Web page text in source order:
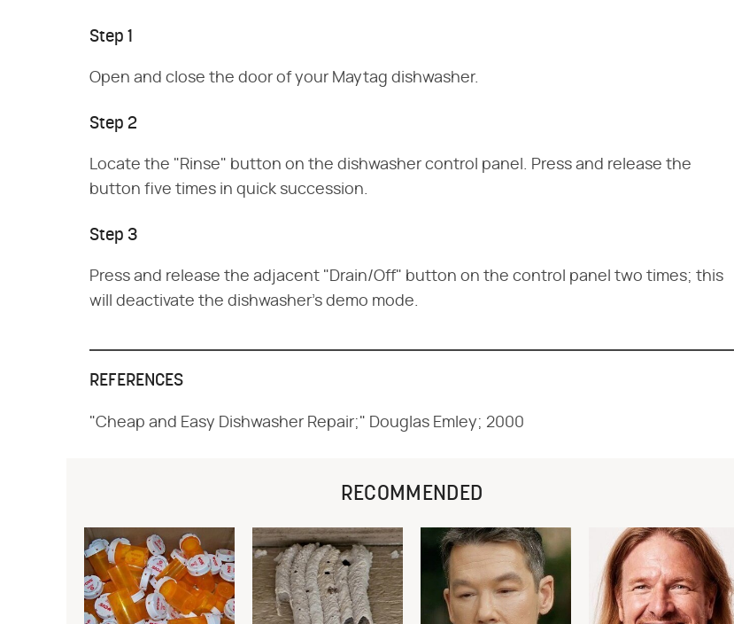
Step 1
Open and close the door of your Maytag dishwasher.
Step 2
Locate the "Rinse" button on the dishwasher control panel. Press and release the
button five times in quick succession.
Step 3
Press and release the adjacent "Drain/Off" button on the control panel two times; this
will deactivate the dishwasher's demo mode.
REFERENCES
"Cheap and Easy Dishwasher Repair;" Douglas Emley; 2000
RECOMMENDED